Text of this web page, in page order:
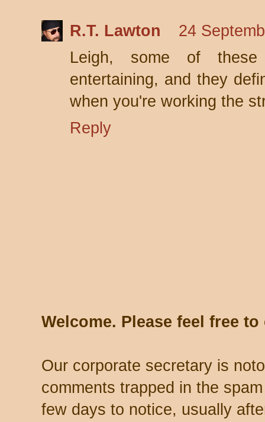
R.T. Lawton
24
Leigh, some of
entertaining, and they
when you're working the
Reply
Welcome. Please feel free
Our corporate secretary is
comments trapped in the
few days to notice, usually